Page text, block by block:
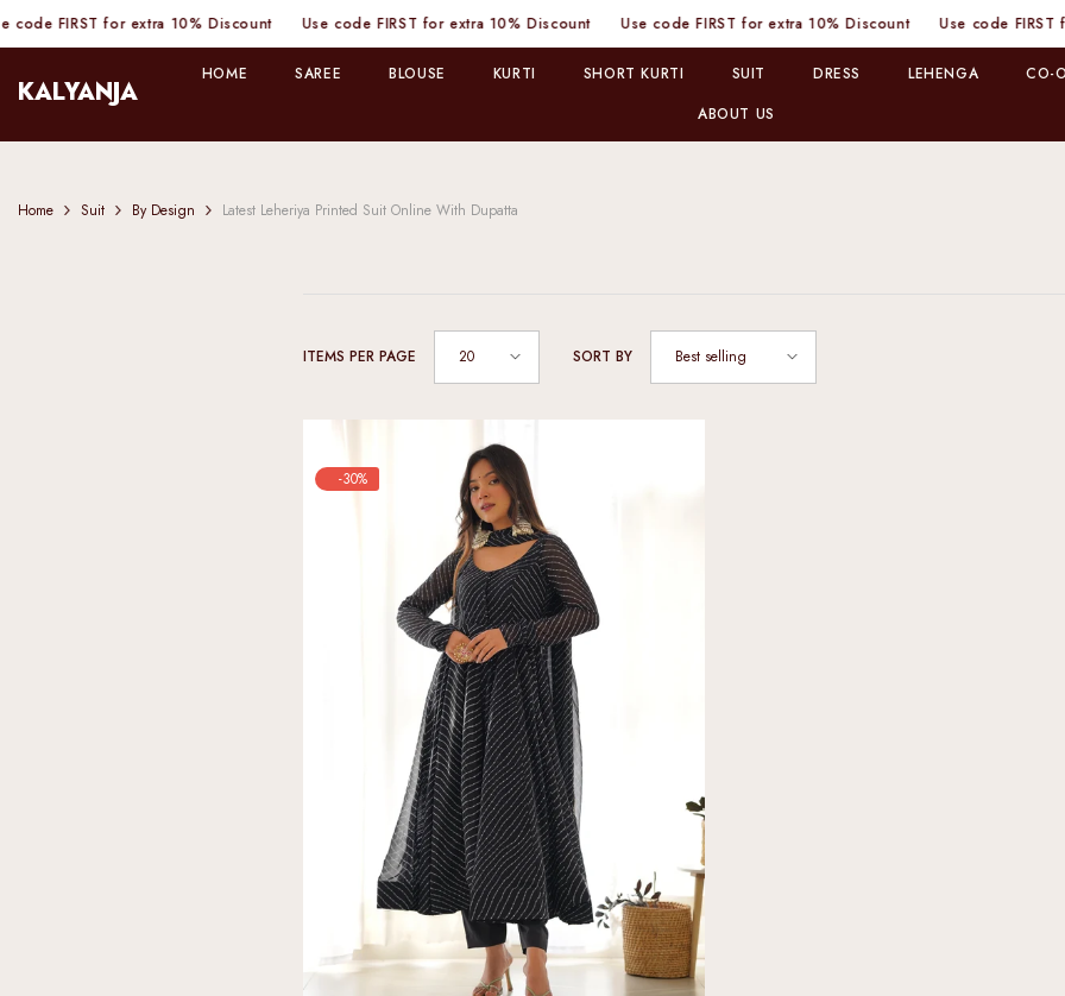
SKIP TO CONTENT
FIRST for extra 10% Discount Use code FIRST for extra 10% Discount Use code FIRST for extra 10% Discount Use code FIRST for
KALYANJA
HOME SAREE BLOUSE KURTI SHORT KURTI SUIT DRESS LEHENGA
CO-
ABOUT US
Home Suit By Design Latest Leheriya Printed Suit Online With Dupatta
ITEMS PER PAGE 20 SORT BY Best selling
-30%